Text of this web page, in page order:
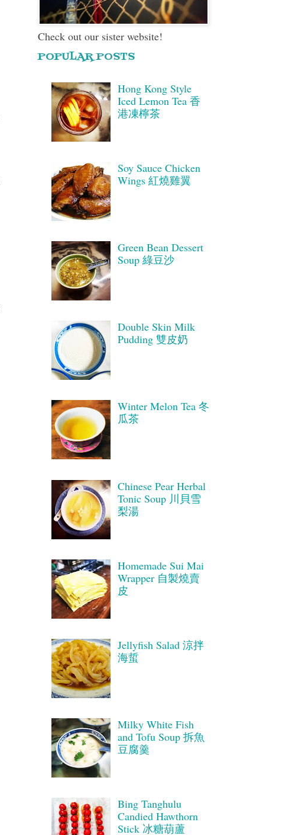
Check out our sister website!
POPULAR POSTS
Hong Kong Style
Iced Lemon Tea 香
港凍檸茶
Soy Sauce Chicken
Wings 紅燒雞翼
Green Bean Dessert
Soup 綠豆沙
Double Skin Milk
Pudding 雙皮奶
Winter Melon Tea 冬
瓜茶
Chinese Pear Herbal
Tonic Soup 川貝雪
梨湯
Homemade Sui Mai
Wrapper 自製燒賣
皮
Jellyfish Salad 涼拌
海蜇
Milky White Fish
and Tofu Soup 拆魚
豆腐羹
Bing Tanghulu
Candied Hawthorn
Stick 冰糖葫蘆